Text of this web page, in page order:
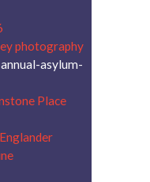
photography
asylum-
Place